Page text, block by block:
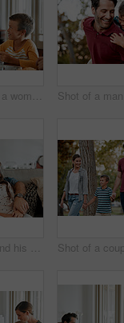
Cropped shot of a woman and her young son having breakfast together at home
Shot of a man and his daughter sitting together on the couch at home